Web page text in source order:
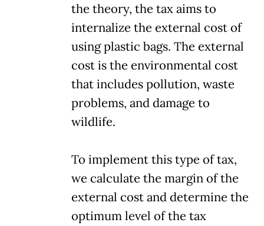
the theory, the tax aims to
internalize the external cost of
using plastic bags. The external
cost is the environmental cost
that includes pollution, waste
problems, and damage to
wildlife.
To implement this type of tax,
we calculate the margin of the
external cost and determine the
optimum level of the tax